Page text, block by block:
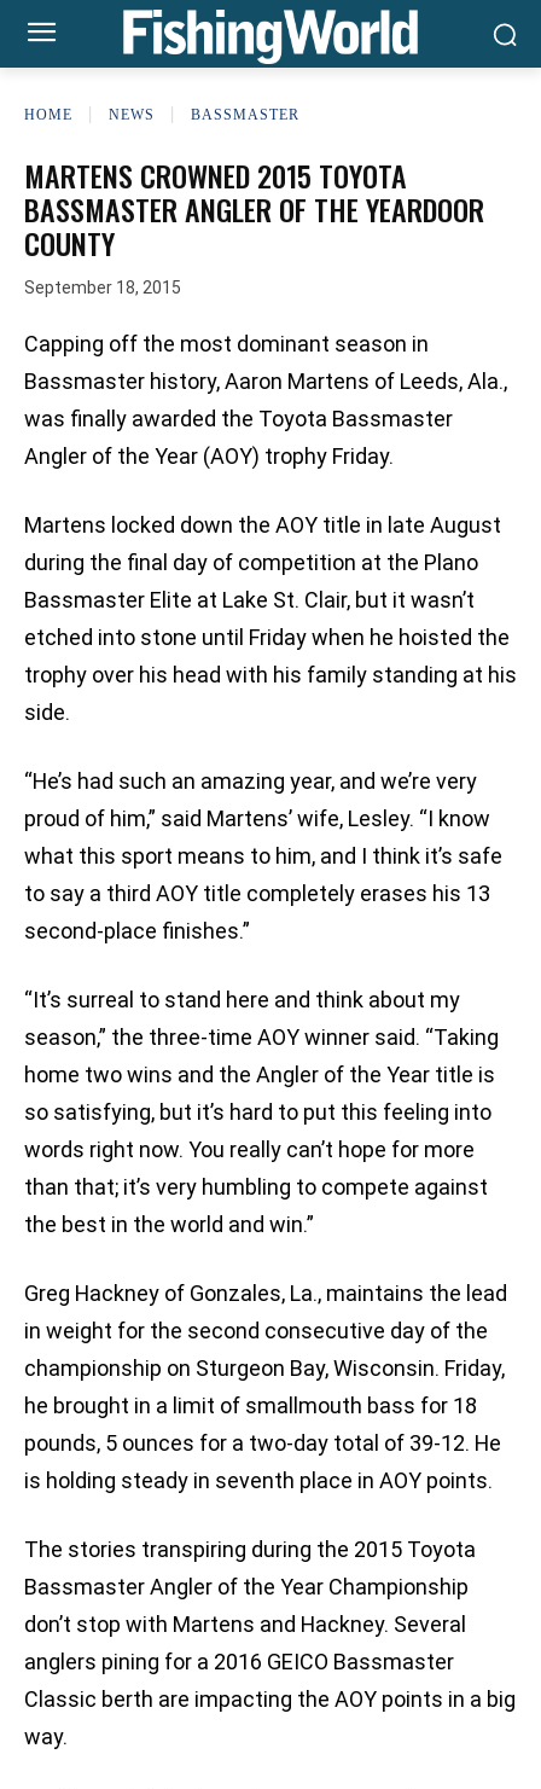
HOME NEWS BASSMASTER
MARTENS CROWNED 2015 TOYOTA
BASSMASTER ANGLER OF THE YEARDOOR
COUNTY
September 18, 2015
Capping off the most dominant season in
Bassmaster history, Aaron Martens of Leeds, Ala.,
was finally awarded the Toyota Bassmaster
Angler of the Year (AOY) trophy Friday.
Martens locked down the AOY title in late August
during the final day of competition at the Plano
Bassmaster Elite at Lake St. Clair, but it wasn’t
etched into stone until Friday when he hoisted the
trophy over his head with his family standing at his
side.
“He’s had such an amazing year, and we’re very
proud of him,” said Martens’ wife, Lesley. “I know
what this sport means to him, and I think it’s safe
to say a third AOY title completely erases his 13
second-place finishes.”
“It’s surreal to stand here and think about my
season,” the three-time AOY winner said. “Taking
home two wins and the Angler of the Year title is
so satisfying, but it’s hard to put this feeling into
words right now. You really can’t hope for more
than that; it’s very humbling to compete against
the best in the world and win.”
Greg Hackney of Gonzales, La., maintains the lead
in weight for the second consecutive day of the
championship on Sturgeon Bay, Wisconsin. Friday,
he brought in a limit of smallmouth bass for 18
pounds, 5 ounces for a two-day total of 39-12. He
is holding steady in seventh place in AOY points.
The stories transpiring during the 2015 Toyota
Bassmaster Angler of the Year Championship
don’t stop with Martens and Hackney. Several
anglers pining for a 2016 GEICO Bassmaster
Classic berth are impacting the AOY points in a big
way.